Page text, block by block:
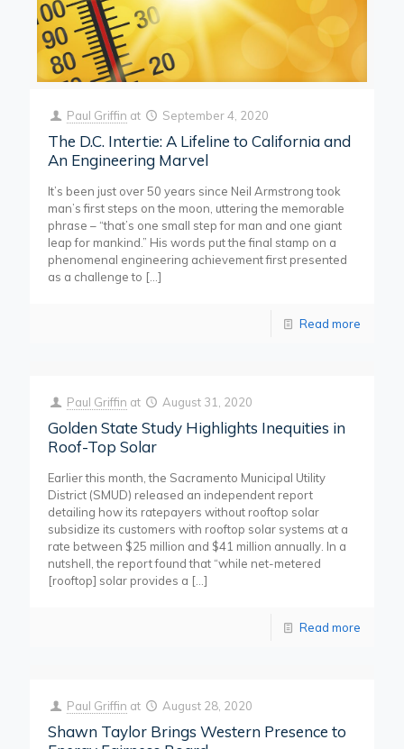
Paul Griffin at September 4, 2020
The D.C. Intertie: A Lifeline to California and
An Engineering Marvel
It’s been just over 50 years since Neil Armstrong took
man’s first steps on the moon, uttering the memorable
phrase – “that’s one small step for man and one giant
leap for mankind.” His words put the final stamp on a
phenomenal engineering achievement first presented
as a challenge to […]
Read more
Paul Griffin at August 31, 2020
Golden State Study Highlights Inequities in
Roof-Top Solar
Earlier this month, the Sacramento Municipal Utility
District (SMUD) released an independent report
detailing how its ratepayers without rooftop solar
subsidize its customers with rooftop solar systems at a
rate between $25 million and $41 million annually. In a
nutshell, the report found that “while net-metered
[rooftop] solar provides a […]
Read more
Paul Griffin at August 28, 2020
Shawn Taylor Brings Western Presence to